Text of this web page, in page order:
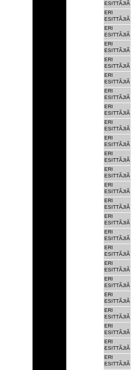
ESITTÃJIÃ
ERI
ESITTÃJIÃ
ERI
ESITTÃJIÃ
ERI
ESITTÃJIÃ
ERI
ESITTÃJIÃ
ERI
ESITTÃJIÃ
ERI
ESITTÃJIÃ
ERI
ESITTÃJIÃ
ERI
ESITTÃJIÃ
ERI
ESITTÃJIÃ
ERI
ESITTÃJIÃ
ERI
ESITTÃJIÃ
ERI
ESITTÃJIÃ
ERI
ESITTÃJIÃ
ERI
ESITTÃJIÃ
ERI
ESITTÃJIÃ
ERI
ESITTÃJIÃ
ERI
ESITTÃJIÃ
ERI
ESITTÃJIÃ
ERI
ESITTÃJIÃ
ERI
ESITTÃJIÃ
ERI
ESITTÃJIÃ
ERI
ESITTÃJIÃ
ERI
ESITTÃJIÃ